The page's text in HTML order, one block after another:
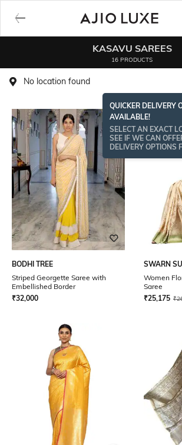
KASAVU SAREES
16 PRODUCTS
No location found
QUICKER DELIVERY
AVAILABLE!
SELECT AN EXACT
SEE IF WE CAN
DELIVERY OPTIONS
BODHI TREE
Striped Georgette Saree with
Embellished Border
₹32,000
SWARN
Women
Saree
₹25,175 ₹